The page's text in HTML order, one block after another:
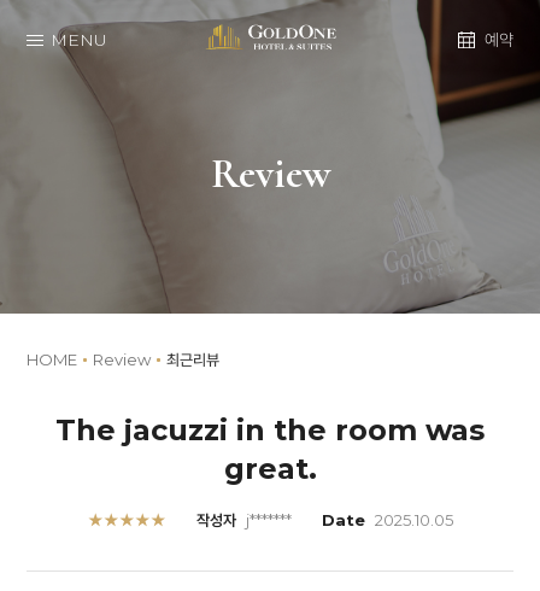
MENU 예약
Review
HOME Review 최근리뷰
The jacuzzi in the room was
great.
★★★★★ 작성자 j******* Date 2025.10.05